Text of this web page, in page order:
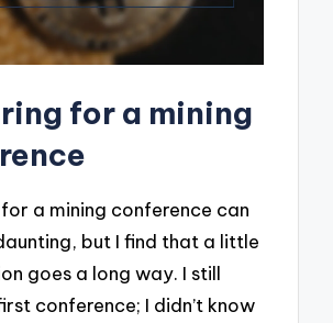
for a mining
a mining conference can
but I find that a little
goes a long way. I still
conference; I didn’t know